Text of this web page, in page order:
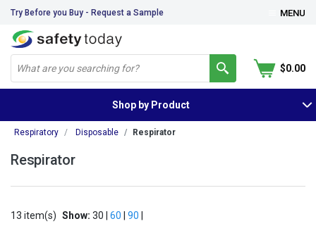
Try Before you Buy - Request a Sample MENU
$0.00
Shop by Product
Respiratory Disposable Respirator
Respirator
13 item(s) Show: 30 | 60 90